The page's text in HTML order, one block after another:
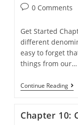
Post0 Comments
Get Started
different
easy to forget
things from our…
Continue Reading
09:
Chapter 10: